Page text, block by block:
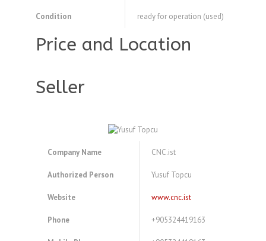
Condition ready for operation (used)
Price and Location
Seller
Company Name CNC.ist
Authorized Person Yusuf Topcu
Website www.cnc.ist
Phone +905324419163